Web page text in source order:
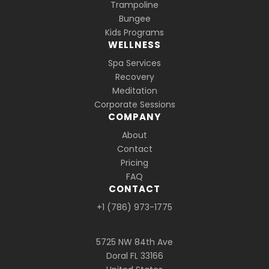
Trampoline
Bungee
Kids Programs
WELLNESS
Spa Services
Recovery
Meditation
Corporate Sessions
COMPANY
About
Contact
Pricing
FAQ
CONTACT
+1 (786) 973-1775
5725 NW 84th Ave
Doral FL 33166